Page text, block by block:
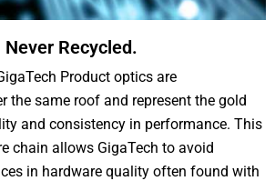
Recycled.
Product optics are
the same roof and represent the gold
and consistency in performance. This
chain allows GigaTech to avoid
in hardware quality often found with